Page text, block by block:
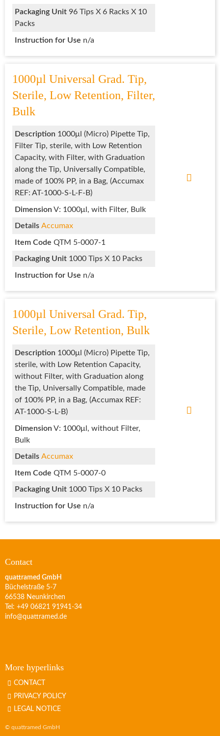
Packaging Unit 96 Tips X 6 Racks X 10
Packs
Instruction for Use n/a
1000µl Universal Grad. Tip,
Sterile, Low Retention, Filter,
Bulk
Description 1000μl (Micro) Pipette Tip,
Filter Tip, sterile, with Low Retention
Capacity, with Filter, with Graduation
along the Tip, Universally Compatible,
made of 100% PP, in a Bag, (Accumax
REF: AT-1000-S-L-F-B)
Dimension V: 1000μl, with Filter, Bulk
Details Accumax
Item Code QTM 5-0007-1
Packaging Unit 1000 Tips X 10 Packs
Instruction for Use n/a
1000µl Universal Grad. Tip,
Sterile, Low Retention, Bulk
Description 1000μl (Micro) Pipette Tip,
sterile, with Low Retention Capacity,
without Filter, with Graduation along
the Tip, Universally Compatible, made
of 100% PP, in a Bag, (Accumax REF:
AT-1000-S-L-B)
Dimension V: 1000μl, without Filter,
Bulk
Details Accumax
Item Code QTM 5-0007-0
Packaging Unit1000 Tips X 10 Packs
Instruction for Use n/a
Contact
quattramed GmbH
Büchelstraße 5-7
66538 Neunkirchen
Tel: +49 06821 91941-34
info@quattramed.de
More hyperlinks
CONTACT
PRIVACY POLICY
LEGAL NOTICE
© quattramed GmbH